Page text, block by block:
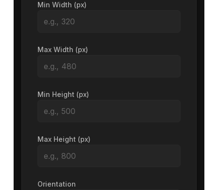
Min Width (px)
Max Width (px)
Min Height (px)
Max Height (px)
Orientation